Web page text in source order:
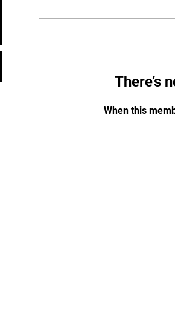
There’s
When this